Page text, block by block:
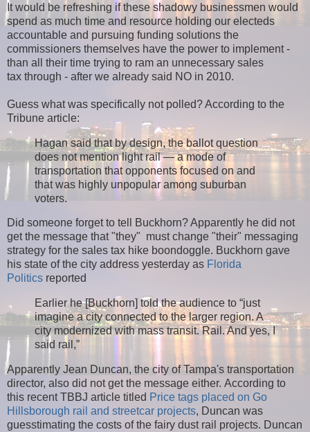
It would be refreshing if these shadowy businessmen would
spend as much time and resource holding our electeds
accountable and pursuing funding solutions the
commissioners themselves have the power to implement -
than all their time trying to ram an unnecessary sales
tax through - after we already said NO in 2010.
Guess what was specifically not polled? According to the
Tribune article:
Hagan said that by design, the ballot question
does not mention light rail — a mode of
transportation that opponents focused on and
that was highly unpopular among suburban
voters.
Did someone forget to tell Buckhorn? Apparently he did not
get the message that "they" must change "their" messaging
strategy for the sales tax hike boondoggle. Buckhorn gave
his state of the city address yesterday as Florida
Politics reported
Earlier he [Buckhorn] told the audience to “just
imagine a city connected to the larger region. A
city modernized with mass transit. Rail. And yes, I
said rail,”
Apparently Jean Duncan, the city of Tampa's transportation
director, also did not get the message either. According to
this recent TBBJ article titled Price tags placed on Go
Hillsborough rail and streetcar projects, Duncan was
guesstimating the costs of the fairy dust rail projects. Duncan